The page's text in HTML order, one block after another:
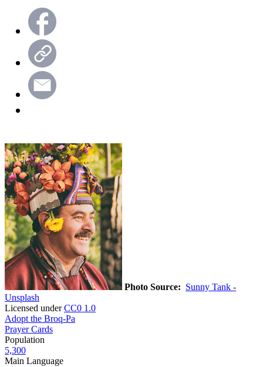
Photo Source: Sunny Tank -
Unsplash
Licensed underCC0 1.0
Adopt the Broq-Pa
Prayer Cards
Population
5,300
Main Language